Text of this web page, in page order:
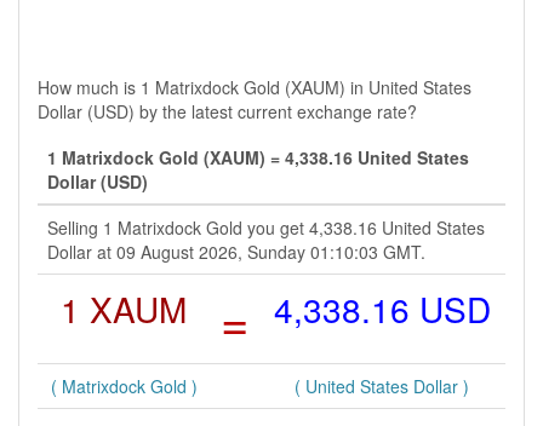
How much is 1 Matrixdock Gold (XAUM) in United States
Dollar (USD) by the latest current exchange rate?
1 Matrixdock Gold (XAUM) = 4,338.16 United States
Dollar (USD)
Selling 1 Matrixdock Gold you get 4,338.16 United States
Dollar at 09 August 2026, Sunday 01:10:03 GMT.
1 XAUM = 4,338.16 USD
( Matrixdock Gold ) ( United States Dollar )